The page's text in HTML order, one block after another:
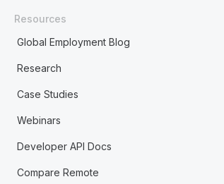
Resources
Global Employment Blog
Research
Case Studies
Webinars
Developer API Docs
Compare Remote